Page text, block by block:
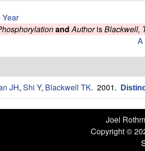
Year
and AuthorisBlackwell,
A
JH, Shi Y, Blackwell TK. 2001.
Joel
Copyright ©